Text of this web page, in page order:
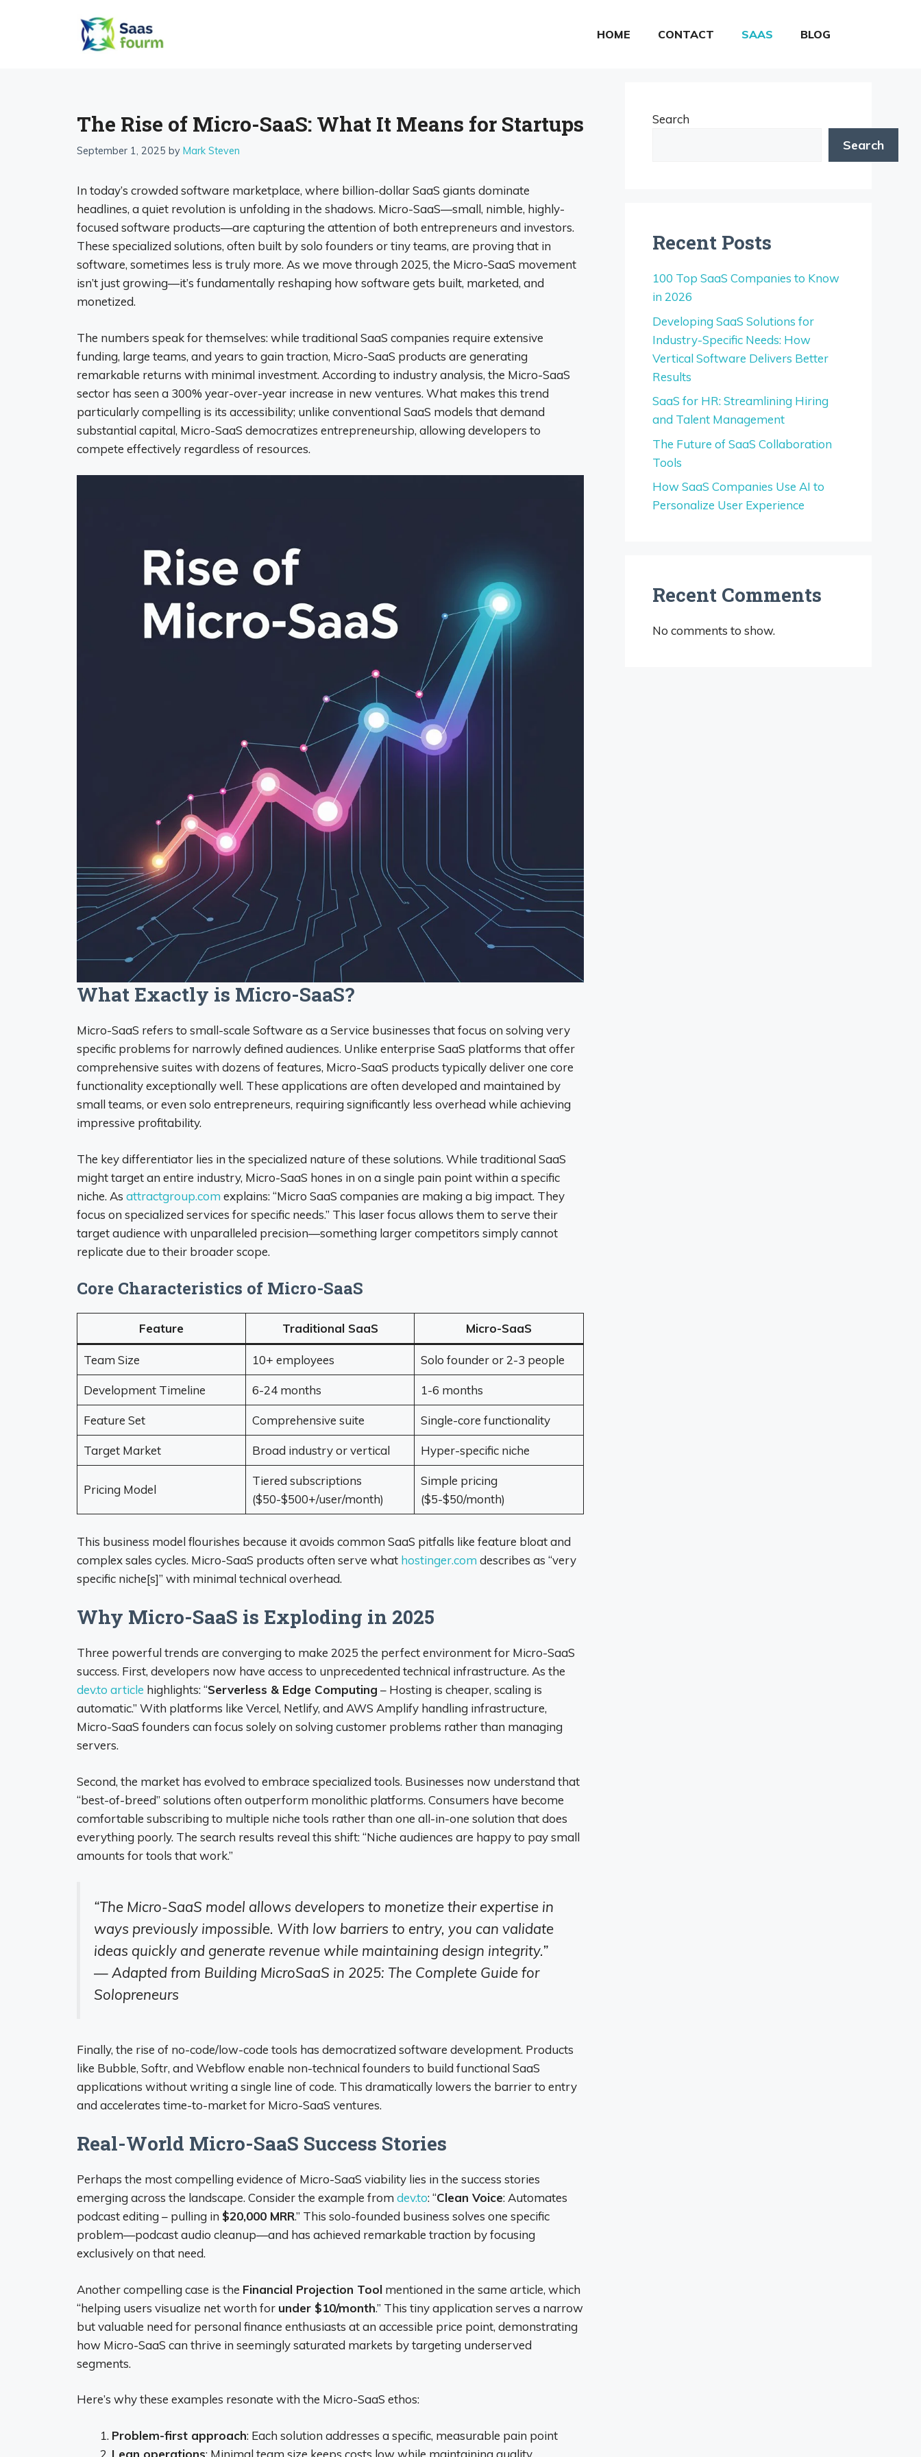
HOME CONTACT SAAS BLOG
The Rise of Micro-SaaS: What It Means for Startups
September 1, 2025 by Mark Steven
In today’s crowded software marketplace, where billion-dollar SaaS giants dominate
headlines, a quiet revolution is unfolding in the shadows. Micro-SaaS—small, nimble, highly-
focused software products—are capturing the attention of both entrepreneurs and investors.
These specialized solutions, often built by solo founders or tiny teams, are proving that in
software, sometimes less is truly more. As we move through 2025, the Micro-SaaS movement
isn’t just growing—it’s fundamentally reshaping how software gets built, marketed, and
monetized.
The numbers speak for themselves: while traditional SaaS companies require extensive
funding, large teams, and years to gain traction, Micro-SaaS products are generating
remarkable returns with minimal investment. According to industry analysis, the Micro-SaaS
sector has seen a 300% year-over-year increase in new ventures. What makes this trend
particularly compelling is its accessibility; unlike conventional SaaS models that demand
substantial capital, Micro-SaaS democratizes entrepreneurship, allowing developers to
compete effectively regardless of resources.
What Exactly is Micro-SaaS?
Micro-SaaS refers to small-scale Software as a Service businesses that focus on solving very
specific problems for narrowly defined audiences. Unlike enterprise SaaS platforms that offer
comprehensive suites with dozens of features, Micro-SaaS products typically deliver one core
functionality exceptionally well. These applications are often developed and maintained by
small teams, or even solo entrepreneurs, requiring significantly less overhead while achieving
impressive profitability.
The key differentiator lies in the specialized nature of these solutions. While traditional SaaS
might target an entire industry, Micro-SaaS hones in on a single pain point within a specific
niche. As attractgroup.com explains: “Micro SaaS companies are making a big impact. They
focus on specialized services for specific needs.” This laser focus allows them to serve their
target audience with unparalleled precision—something larger competitors simply cannot
replicate due to their broader scope.
Core Characteristics of Micro-SaaS
Feature Traditional SaaS Micro-SaaS
Team Size 10+ employees Solo founder or 2-3 people
Development Timeline 6-24 months 1-6 months
Feature Set Comprehensive suite Single-core functionality
Target Market Broad industry or vertical Hyper-specific niche
Pricing Model
Tiered subscriptions
($50-$500+/user/month)
Simple pricing
($5-$50/month)
This business model flourishes because it avoids common SaaS pitfalls like feature bloat and
complex sales cycles. Micro-SaaS products often serve what hostinger.com describes as “very
specific niche[s]” with minimal technical overhead.
Why Micro-SaaS is Exploding in 2025
Three powerful trends are converging to make 2025 the perfect environment for Micro-SaaS
success. First, developers now have access to unprecedented technical infrastructure. As the
dev.to article highlights: “Serverless & Edge Computing – Hosting is cheaper, scaling is
automatic.” With platforms like Vercel, Netlify, and AWS Amplify handling infrastructure,
Micro-SaaS founders can focus solely on solving customer problems rather than managing
servers.
Second, the market has evolved to embrace specialized tools. Businesses now understand that
“best-of-breed” solutions often outperform monolithic platforms. Consumers have become
comfortable subscribing to multiple niche tools rather than one all-in-one solution that does
everything poorly. The search results reveal this shift: “Niche audiences are happy to pay small
amounts for tools that work.”
“The Micro-SaaS model allows developers to monetize their expertise in
ways previously impossible. With low barriers to entry, you can validate
ideas quickly and generate revenue while maintaining design integrity.”
— Adapted from Building MicroSaaS in 2025: The Complete Guide for
Solopreneurs
Finally, the rise of no-code/low-code tools has democratized software development. Products
like Bubble, Softr, and Webflow enable non-technical founders to build functional SaaS
applications without writing a single line of code. This dramatically lowers the barrier to entry
and accelerates time-to-market for Micro-SaaS ventures.
Real-World Micro-SaaS Success Stories
Perhaps the most compelling evidence of Micro-SaaS viability lies in the success stories
emerging across the landscape. Consider the example from dev.to: “Clean Voice: Automates
podcast editing – pulling in $20,000 MRR.” This solo-founded business solves one specific
problem—podcast audio cleanup—and has achieved remarkable traction by focusing
exclusively on that need.
Another compelling case is the Financial Projection Tool mentioned in the same article, which
“helping users visualize net worth for under $10/month.” This tiny application serves a narrow
but valuable need for personal finance enthusiasts at an accessible price point, demonstrating
how Micro-SaaS can thrive in seemingly saturated markets by targeting underserved
segments.
Here’s why these examples resonate with the Micro-SaaS ethos:
Problem-first approach: Each solution addresses a specific, measurable pain point
Lean operations: Minimal team size keeps costs low while maintaining quality
Search
Search
Recent Posts
100 Top SaaS Companies to Know
in 2026
Developing SaaS Solutions for
Industry-Specific Needs: How
Vertical Software Delivers Better
Results
SaaS for HR: Streamlining Hiring
and Talent Management
The Future of SaaS Collaboration
Tools
How SaaS Companies Use AI to
Personalize User Experience
Recent Comments
No comments to show.